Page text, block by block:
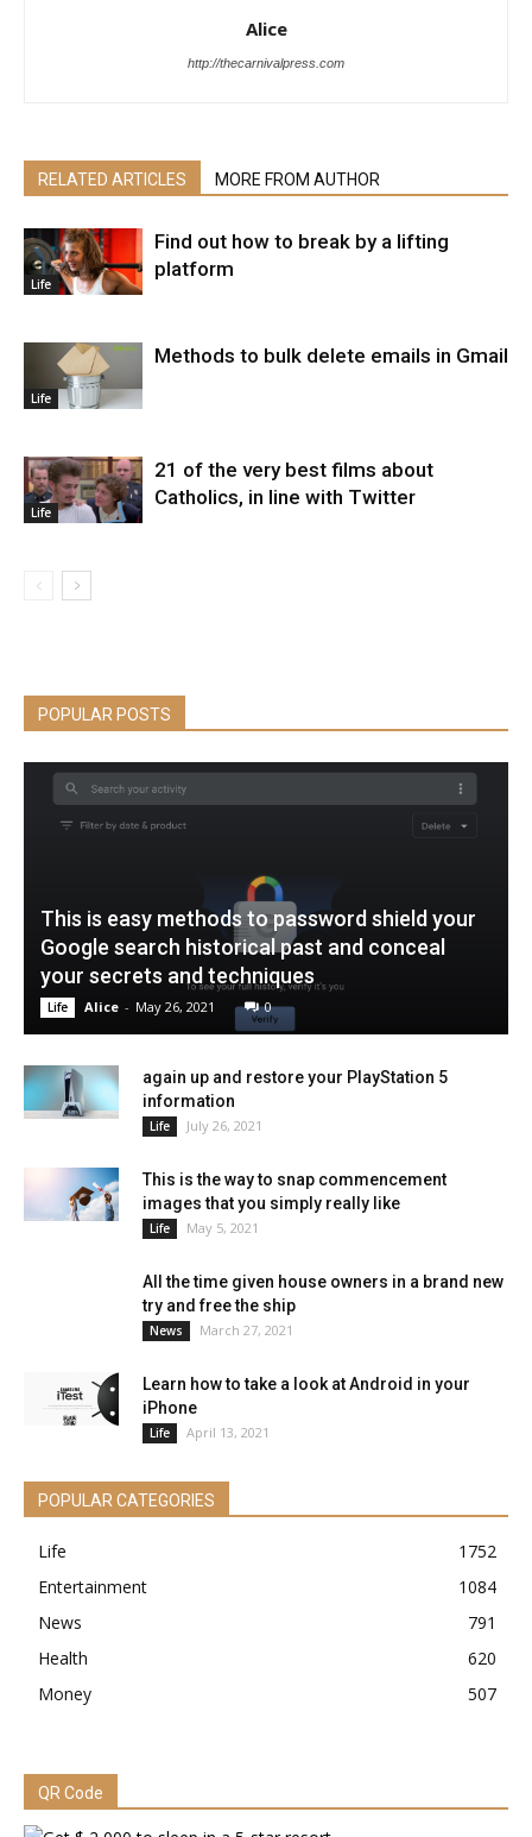
Alice
http://thecarnivalpress.com
RELATED ARTICLES MORE FROM AUTHOR
Life
Find out how to break by a lifting
platform
Life
Methods to bulk delete emails in Gmail
Life
21 of the very best films about
Catholics, in line with Twitter
POPULAR POSTS
This is easy methods to password shield your
Google search historical past and conceal
your secrets and techniques
Life Alice - May 26, 2021 0
again up and restore your PlayStation 5
information
Life July 26, 2021
This is the way to snap commencement
images that you simply really like
Life May 5, 2021
All the time given house owners in a brand new
try and free the ship
News March 27, 2021
Learn how to take a look at Android in your
iPhone
Life April 13, 2021
POPULAR CATEGORIES
Life
1752
Entertainment
1084
News
791
Health
620
Money
507
QR Code